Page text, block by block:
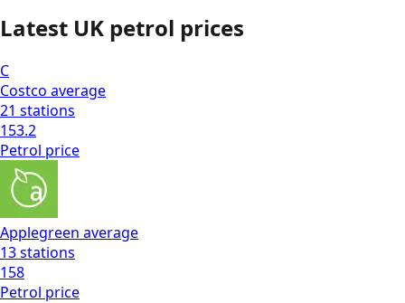
Latest UK petrol prices
C
Costco average
21 stations
153.2
Petrol price
Applegreen average
13stations
158
Petrol price